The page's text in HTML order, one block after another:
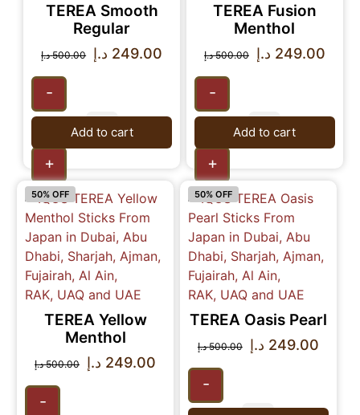
TEREA Smooth
Regular
500.00 د.إ 249.00 د.إ
-
+
Add to cart
TEREA Fusion
Menthol
500.00 د.إ 249.00 د.إ
-
+
Add to cart
50% OFF
TEREA Yellow
Menthol
500.00 د.إ 249.00 د.إ
-
50% OFF
TEREA Oasis Pearl
500.00 د.إ 249.00 د.إ
-